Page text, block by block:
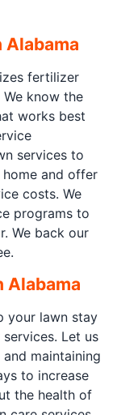
Alabama
fertilizer
know the
works best
services to
and offer
costs. We
programs to
We back our
Alabama
your lawn stay
Let us
maintaining
to increase
the health of